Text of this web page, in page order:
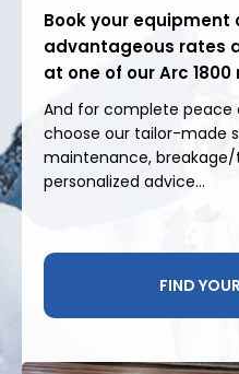
Activities &
At Arc 1800, the skiing
beyond the slopes.
• Test your tricks in the
freestyle reference of the
• Relax at the
well-being overlooking
• And as soon as
the heart of the Alps.
Book your
advantageous rates
at one of our Arc
And for complete peace
choose our tailor-made
maintenance,
personalized advice...
FIND